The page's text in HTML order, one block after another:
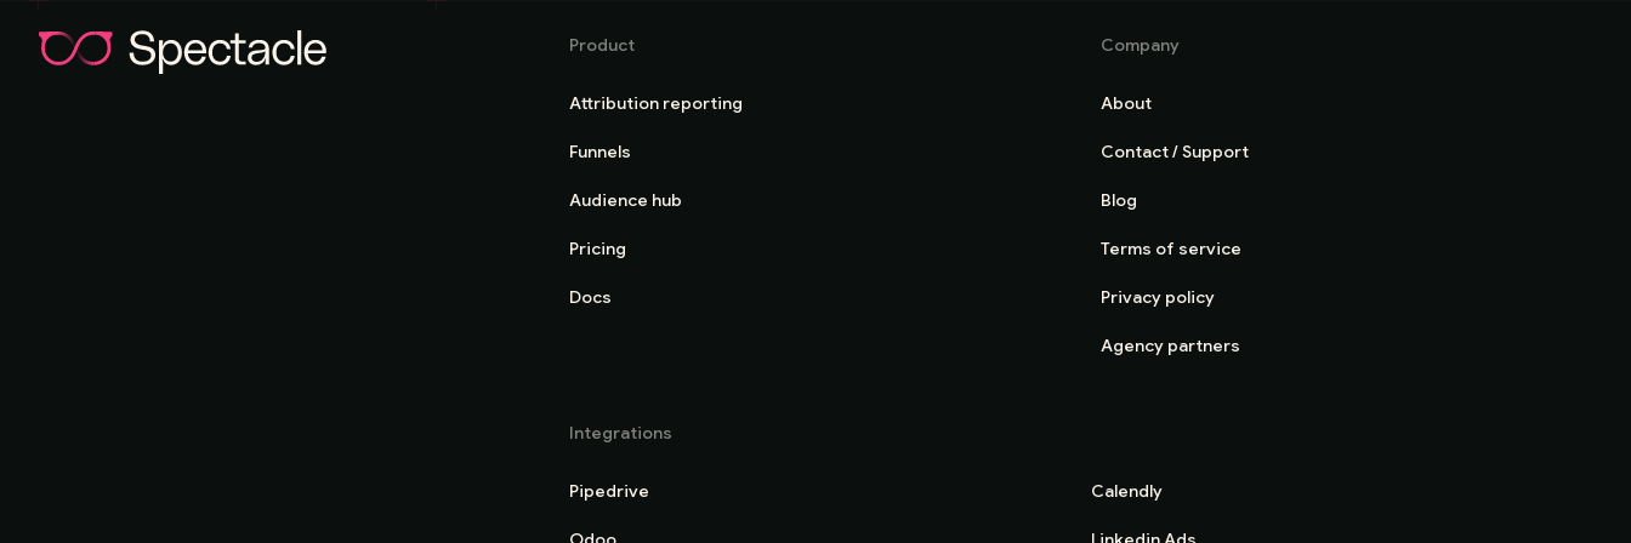
Product
Attribution reporting
Funnels
Audience hub
Pricing
Docs
Company
About
Contact / Support
Blog
Terms of service
Privacy policy
Agency partners
Integrations
Pipedrive Calendly